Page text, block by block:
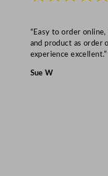
o
q
u
“Easy to order
and product as order
experience excellent.”
Sue W